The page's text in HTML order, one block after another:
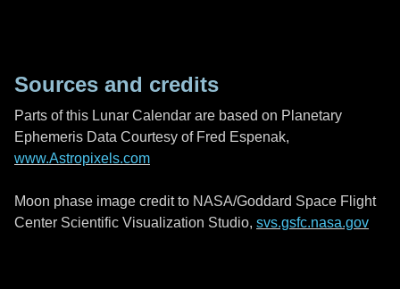
Sources and credits
Parts of this Lunar Calendar are based on Planetary
Ephemeris Data Courtesy of Fred Espenak,
www.Astropixels.com
Moon phase image credit to NASA/Goddard Space Flight
Center Scientific Visualization Studio, svs.gsfc.nasa.gov